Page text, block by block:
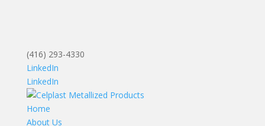
(416) 293-4330
LinkedIn
LinkedIn
Home
About Us